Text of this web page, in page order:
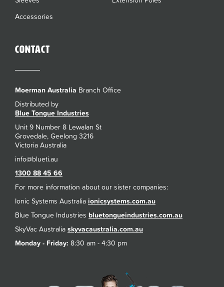
Accessories
Contact
Moerman Australia Branch Office
Distributed by
Blue Tongue Industries
Unit 9 Number 8 Lewalan St
Grovedale, Geelong 3216
Victoria Australia
1300 88 45 66
For more information about our sister companies:
Ionic Systems Australia ionicsystems.com.au
Blue Tongue Industries bluetongueindustries.com.au
SkyVac Australia skyvacaustralia.com.au
Monday - Friday: 8:30 am - 4:30 pm